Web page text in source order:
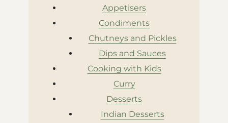
Appetisers
Condiments
Chutneys and Pickles
Dips and Sauces
Cooking with Kids
Curry
Desserts
Indian Desserts